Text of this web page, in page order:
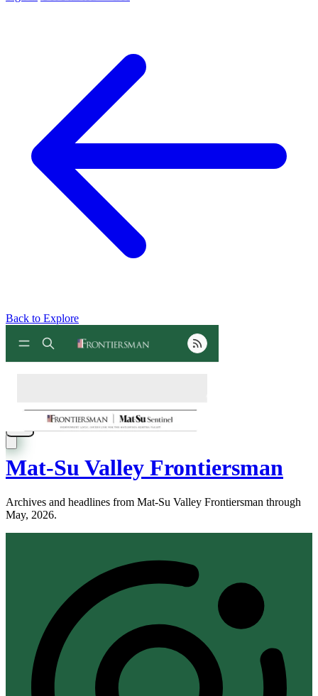
Back to Explore
Mat-Su Valley Frontiersman
Archives and headlines from Mat-Su Valley Frontiersman through
May, 2026.